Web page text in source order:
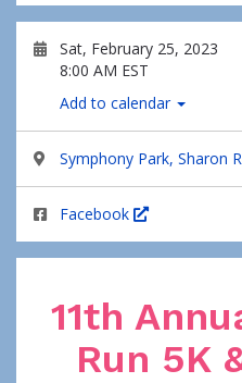
Sat, February 25, 2023
8:00 AM EST
Add to calendar
Symphony Park, Sharon
Facebook
11th
Run 5K